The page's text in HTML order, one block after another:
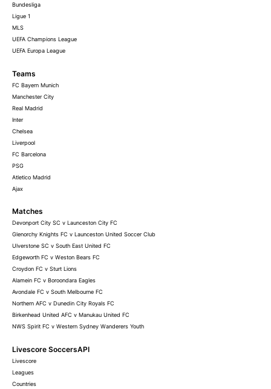
Bundesliga
Ligue 1
MLS
UEFA Champions League
UEFA Europa League
Teams
FC Bayern Munich
Manchester City
Real Madrid
Inter
Chelsea
Liverpool
FC Barcelona
PSG
Atletico Madrid
Ajax
Matches
Devonport City SC v Launceston City FC
Glenorchy Knights FC v Launceston United Soccer Club
Ulverstone SC v South East United FC
Edgeworth FC v Weston Bears FC
Croydon FC v Sturt Lions
Alamein FC v Boroondara Eagles
Avondale FC v South Melbourne FC
Northern AFC v Dunedin City Royals FC
Birkenhead United AFC v Manukau United FC
NWS Spirit FC v Western Sydney Wanderers Youth
Livescore SoccersAPI
Livescore
Leagues
Countries